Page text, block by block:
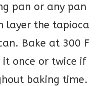
pan or any pan
layer the tapioca
Bake at 300 F
once or twice if
baking time.